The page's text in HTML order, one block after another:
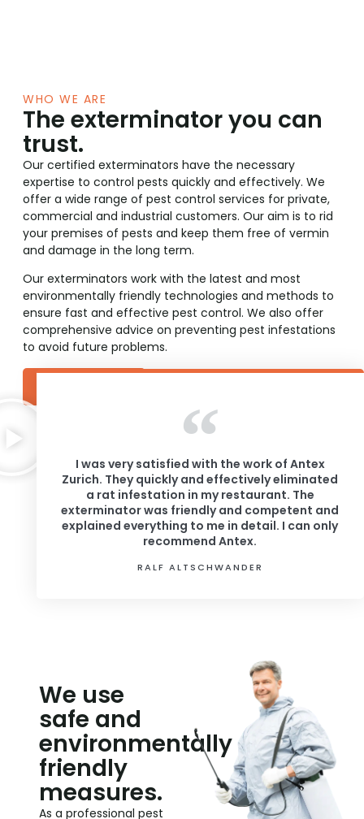
WHO WE ARE
The exterminator you can
trust.
Our certified exterminators have the necessary
expertise to control pests quickly and effectively. We
offer a wide range of pest control services for private,
commercial and industrial customers. Our aim is to rid
your premises of pests and keep them free of vermin
and damage in the long term.
Our exterminators work with the latest and most
environmentally friendly technologies and methods to
ensure fast and effective pest control. We also offer
comprehensive advice on preventing pest infestations
to avoid future problems.
I was very satisfied with the work of Antex
Zurich. They quickly and effectively eliminated
a rat infestation in my restaurant. The
exterminator was friendly and competent and
explained everything to me in detail. I can only
recommend Antex.
RALF ALTSCHWANDER
We use
safe and
environmentally
friendly
measures.
As a professional pest